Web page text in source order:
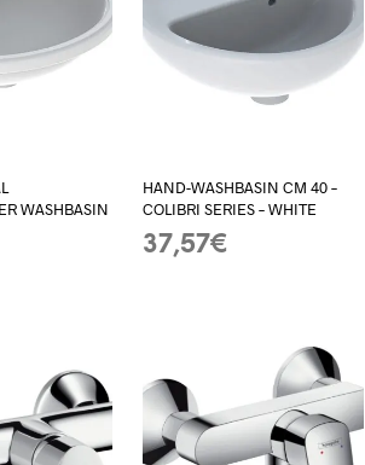
WASHBASIN
HAND-WASHBASIN CM 40 –
COLIBRI SERIES – WHITE
37,57€